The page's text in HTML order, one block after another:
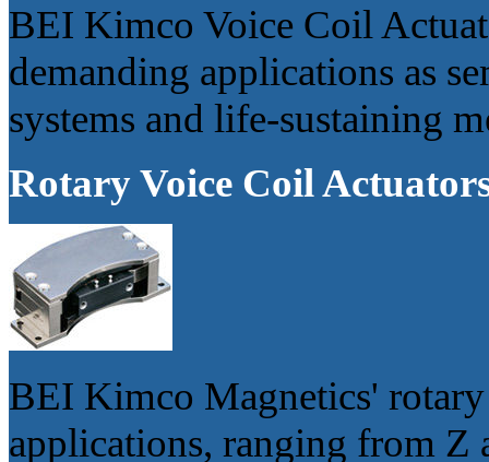
BEI Kimco Voice Coil
demanding applications as
systems and life-sustaining
Rotary Voice Coil
BEI Kimco Magnetics'
applications, ranging from Z